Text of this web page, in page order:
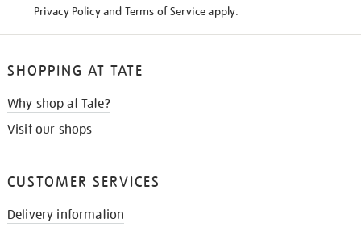
Privacy Policyand Terms of Serviceapply.
SHOPPING AT TATE
Why shop at Tate?
Visit our shops
CUSTOMER SERVICES
Delivery information